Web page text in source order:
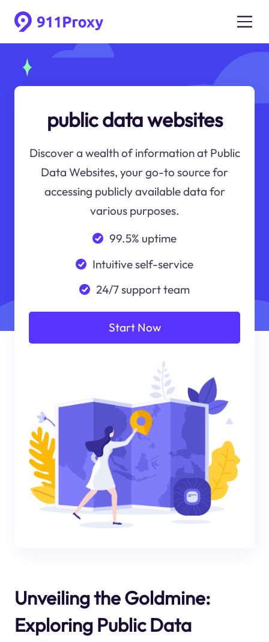
public data websites
Discover a wealth of information at Public
Data Websites, your go-to source for
accessing publicly available data for
various purposes.
99.5% uptime
Intuitive self-service
24/7 support team
Start Now
Unveiling the Goldmine:
Exploring Public Data